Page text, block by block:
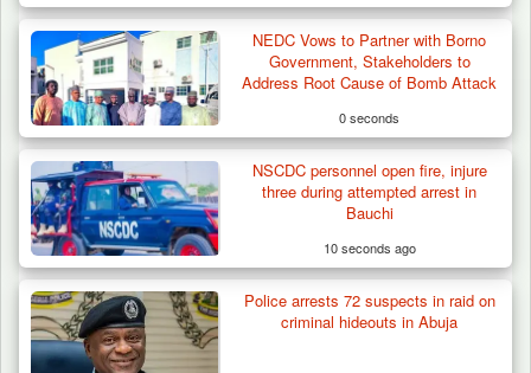
How 23 Pakistanis Entered Nigeria Through
Cameroon’s…
NEDC Vows to Partner with Borno
Government, Stakeholders to
Address Root Cause of Bomb Attack
0 seconds
NSCDC personnel open fire, injure
three during attempted arrest in
Bauchi
10 seconds ago
Police arrests 72 suspects in raid on
criminal hideouts in Abuja